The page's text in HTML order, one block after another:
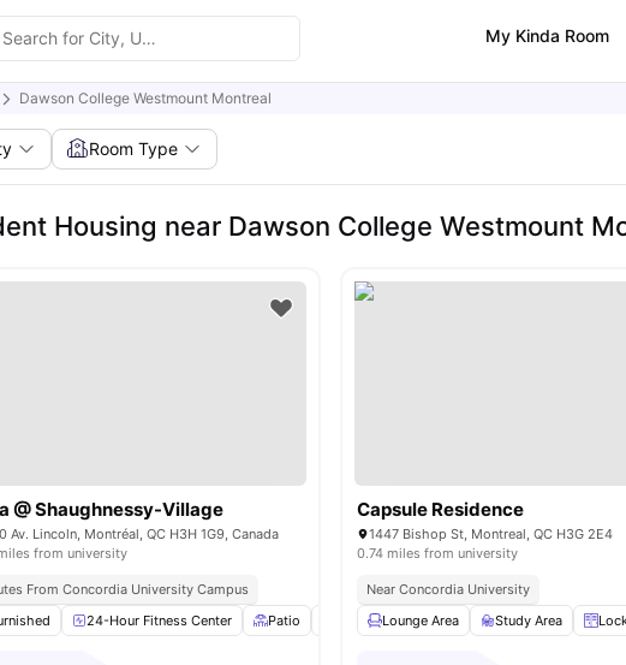
My Kinda Room
Dawson College Westmount Montreal
Room Type
Housing near Dawson College Westmount
@ Shaughnessy-Village
Av. Lincoln, Montréal, QC H3H 1G9, Canada
from university
From Concordia University Campus
24-Hour Fitness Center Patio Outdoor Space Bicycle storage View
Capsule Residence
1447 Bishop St, Montreal, QC H3G 2E4
0.74 miles from university
Near Concordia University
Lounge Area
Study Area